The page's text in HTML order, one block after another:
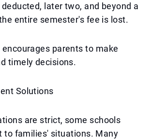
later two, and beyond a
entire semester's fee is lost.
parents to make
timely decisions.
Solutions
are strict, some schools
to families' situations. Many